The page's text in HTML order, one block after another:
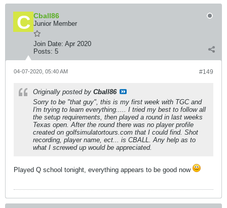
Cball86
Junior Member
Join Date: Apr 2020
Posts: 5
#149
04-07-2020, 05:40 AM
Originally posted by Cball86
Sorry to be "that guy", this is my first week with TGC and
I'm trying to learn everything..... I tried my best to follow all
the setup requirements, then played a round in last weeks
Texas open. After the round there was no player profile
created on golfsimulatortours.com that I could find. Shot
recording, player name, ect... is CBALL. Any help as to
what I screwed up would be appreciated.
Played Q school tonight, everything appears to be good now